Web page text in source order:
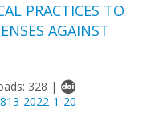
PRACTICES TO
AGAINST
328 |
2022-1-20